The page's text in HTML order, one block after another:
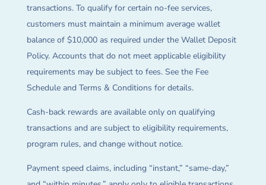
transactions. To qualify for certain no-fee services,
customers must maintain a minimum average wallet
balance of $10,000 as required under the Wallet Deposit
Policy. Accounts that do not meet applicable eligibility
requirements may be subject to fees. See the Fee
Schedule and Terms & Conditions for details.
Cash-back rewards are available only on qualifying
transactions and are subject to eligibility requirements,
program rules, and change without notice.
Payment speed claims, including “instant,” “same-day,”